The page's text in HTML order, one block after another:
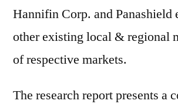
Hannifin Corp. and Panashield
other existing local & regional
of respective markets.
The research report presents a